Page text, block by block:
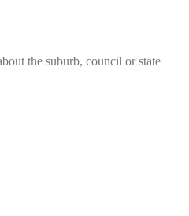
the suburb, council or state